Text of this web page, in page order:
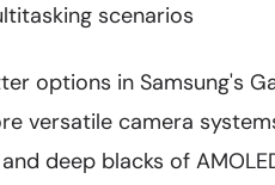
scenarios
options in Samsung's
versatile camera
deep blacks of